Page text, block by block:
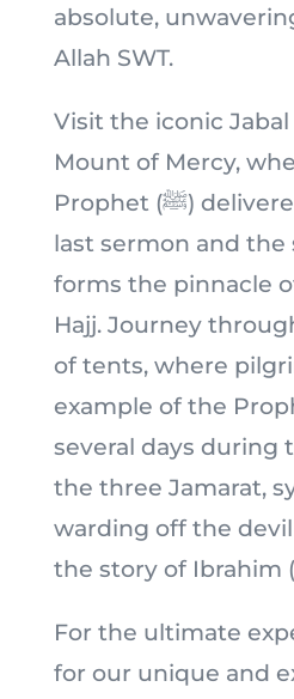
absolute,
Allah SWT.
Visit the iconic
Mount of Mercy,
Prophet (ﷺ) delivered his famous
last sermon and the
forms the pinnacle
Hajj. Journey
of tents, where
example of the
several days during
the three Jamarat,
warding off the
For the ultimate
for our unique and